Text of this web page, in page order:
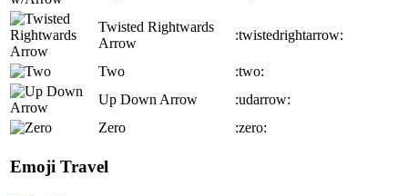
Twisted Rightwards
Arrow
:twistedrightarrow:
Two
:two:
Up Down Arrow
:udarrow:
Zero
:zero:
Emoji Travel